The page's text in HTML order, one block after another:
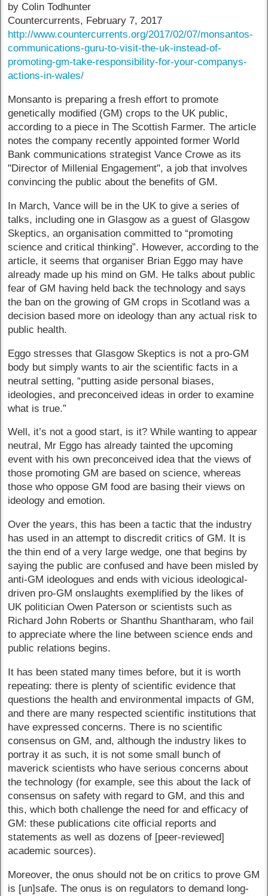
by Colin Todhunter
Countercurrents, February 7, 2017
http://www.countercurrents.org/2017/02/07/monsantos-
communications-guru-to-visit-the-uk-instead-of-
promoting-gm-take-responsibility-for-your-companys-
actions-in-wales/
Monsanto is preparing a fresh effort to promote
genetically modified (GM) crops to the UK public,
according to a piece in The Scottish Farmer. The article
notes the company recently appointed former World
Bank communications strategist Vance Crowe as its
"Director of Millenial Engagement", a job that involves
convincing the public about the benefits of GM.
In March, Vance will be in the UK to give a series of
talks, including one in Glasgow as a guest of Glasgow
Skeptics, an organisation committed to “promoting
science and critical thinking”. However, according to the
article, it seems that organiser Brian Eggo may have
already made up his mind on GM. He talks about public
fear of GM having held back the technology and says
the ban on the growing of GM crops in Scotland was a
decision based more on ideology than any actual risk to
public health.
Eggo stresses that Glasgow Skeptics is not a pro-GM
body but simply wants to air the scientific facts in a
neutral setting, “putting aside personal biases,
ideologies, and preconceived ideas in order to examine
what is true.”
Well, it’s not a good start, is it? While wanting to appear
neutral, Mr Eggo has already tainted the upcoming
event with his own preconceived idea that the views of
those promoting GM are based on science, whereas
those who oppose GM food are basing their views on
ideology and emotion.
Over the years, this has been a tactic that the industry
has used in an attempt to discredit critics of GM. It is
the thin end of a very large wedge, one that begins by
saying the public are confused and have been misled by
anti-GM ideologues and ends with vicious ideological-
driven pro-GM onslaughts exemplified by the likes of
UK politician Owen Paterson or scientists such as
Richard John Roberts or Shanthu Shantharam, who fail
to appreciate where the line between science ends and
public relations begins.
It has been stated many times before, but it is worth
repeating: there is plenty of scientific evidence that
questions the health and environmental impacts of GM,
and there are many respected scientific institutions that
have expressed concerns. There is no scientific
consensus on GM, and, although the industry likes to
portray it as such, it is not some small bunch of
maverick scientists who have serious concerns about
the technology (for example, see this about the lack of
consensus on safety with regard to GM, and this and
this, which both challenge the need for and efficacy of
GM: these publications cite official reports and
statements as well as dozens of [peer-reviewed]
academic sources).
Moreover, the onus should not be on critics to prove GM
is [un]safe. The onus is on regulators to demand long-